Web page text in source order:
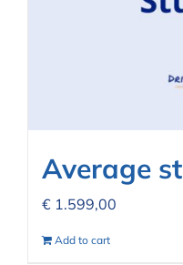
Average
€ 1.599,00
Add to cart